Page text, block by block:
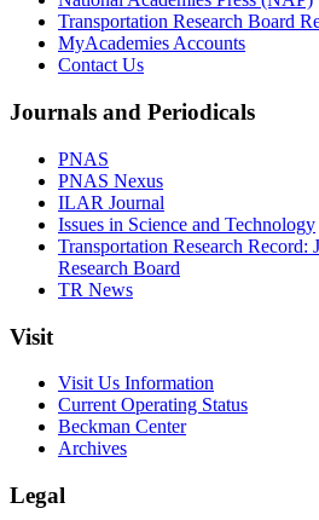
Transportation Research Board
MyAcademies Accounts
Contact Us
Journals and Periodicals
PNAS
PNAS Nexus
ILAR Journal
Issues in Science and Technology
Transportation Research Record:
Research Board
TR News
Visit
Visit Us Information
Current Operating Status
Beckman Center
Archives
Legal